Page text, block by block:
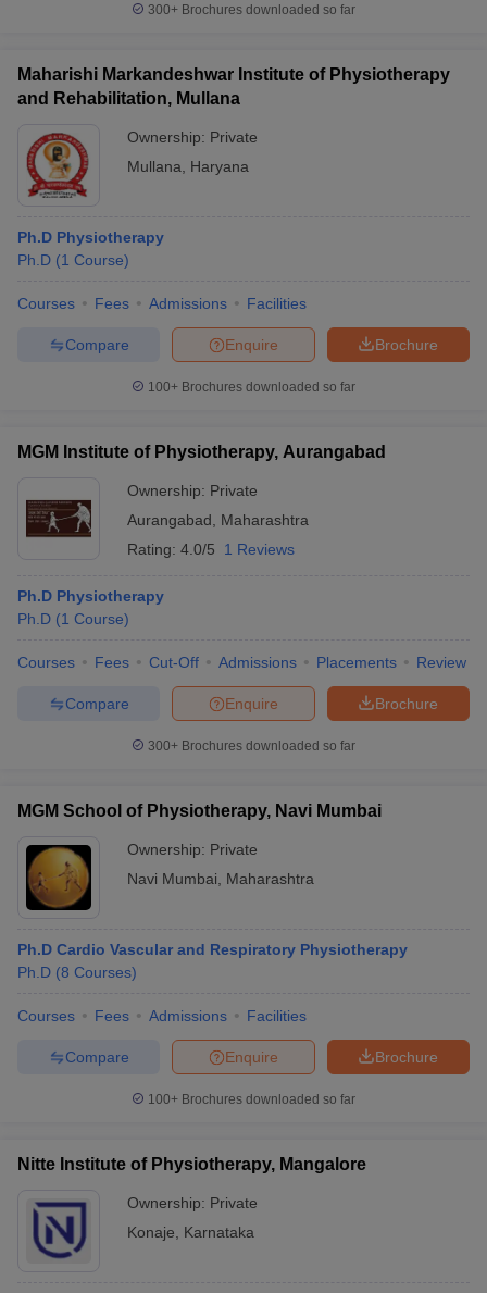
300+ Brochures downloaded so far
Maharishi Markandeshwar Institute of Physiotherapy
and Rehabilitation, Mullana
Ownership: Private
Mullana
Haryana
Ph.D Physiotherapy
Ph.D (1 Course)
Courses Fees Admissions Facilities
Brochure
Enquire
Compare
100+ Brochures downloaded so far
MGM Institute of Physiotherapy, Aurangabad
Ownership: Private
Aurangabad
Maharashtra
Rating: 4.0/5 1 Reviews
Ph.D Physiotherapy
Ph.D (1 Course)
Courses Fees Cut-Off Admissions Placements Review
Brochure
Enquire
Compare
300+ Brochures downloaded so far
MGM School of Physiotherapy, Navi Mumbai
Ownership: Private
Navi Mumbai
Maharashtra
Ph.D Cardio Vascular and Respiratory Physiotherapy
Ph.D (8 Courses)
Courses Fees Admissions Facilities
Brochure
Enquire
Compare
100+ Brochures downloaded so far
Nitte Institute of Physiotherapy, Mangalore
Ownership: Private
Konaje
Karnataka